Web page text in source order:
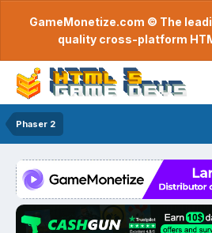
GameMonetize.com © The
quality cross-platform
Phaser 2